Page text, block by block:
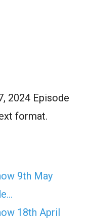
2024 Episode
format.
9th May
18th April